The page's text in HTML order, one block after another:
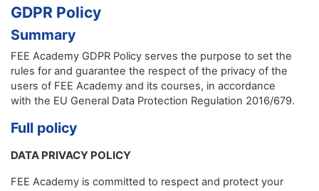
GDPR Policy
Summary
FEE Academy GDPR Policy serves the purpose to set the
rules for and guarantee the respect of the privacy of the
users of FEE Academy and its courses, in accordance
with the EU General Data Protection Regulation 2016/679.
Full policy
DATA PRIVACY POLICY
FEE Academy is committed to respect and protect your